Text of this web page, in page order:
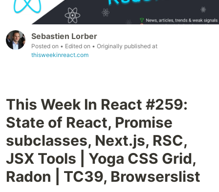
Sebastien Lorber
Posted on • Edited on • Originally published at
thisweekinreact.com
This Week In React #259:
State of React, Promise
subclasses, Next.js, RSC,
JSX Tools | Yoga CSS Grid,
Radon | TC39, Browserslist